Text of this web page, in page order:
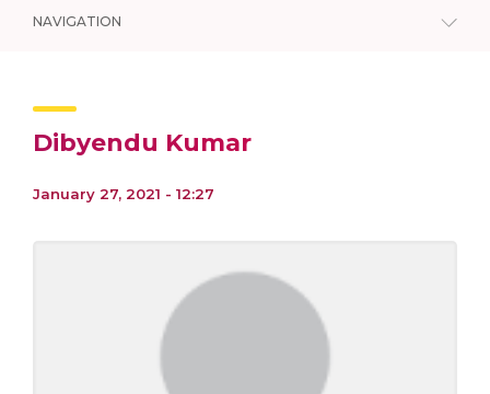
NAVIGATION
Dibyendu Kumar
January 27, 2021 - 12:27